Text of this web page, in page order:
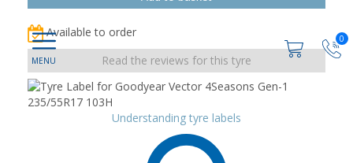
0
Available to order
Read the reviews for this tyre
Understanding tyre labels